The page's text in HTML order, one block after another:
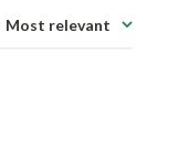
Most relevant